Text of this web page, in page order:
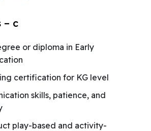
– c
or diploma in Early
certification for KG level
skills, patience, and
play-based and activity-